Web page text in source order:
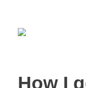
How I